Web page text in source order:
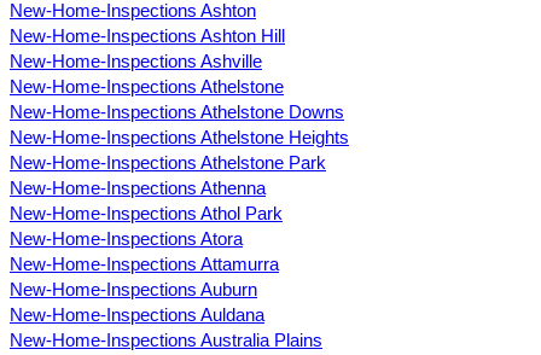
New-Home-Inspections Ashton
New-Home-Inspections Ashton Hill
New-Home-Inspections Ashville
New-Home-Inspections Athelstone
New-Home-Inspections Athelstone Downs
New-Home-Inspections Athelstone Heights
New-Home-Inspections Athelstone Park
New-Home-Inspections Athenna
New-Home-Inspections Athol Park
New-Home-Inspections Atora
New-Home-Inspections Attamurra
New-Home-Inspections Auburn
New-Home-Inspections Auldana
New-Home-Inspections Australia Plains